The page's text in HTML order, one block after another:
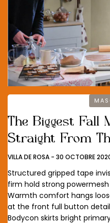
The Biggest Fall
Straight From
VILLA DE ROSA - 30 OCTOBRE
Structured gripped tape
firm hold strong
Warmth comfort hangs
at the front full button
Bodycon skirts bright